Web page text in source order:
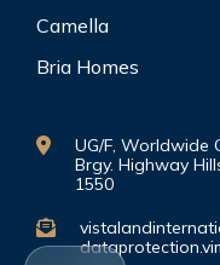
Camella
Bria Homes
UG/F, Worldwide
Brgy. Highway
1550